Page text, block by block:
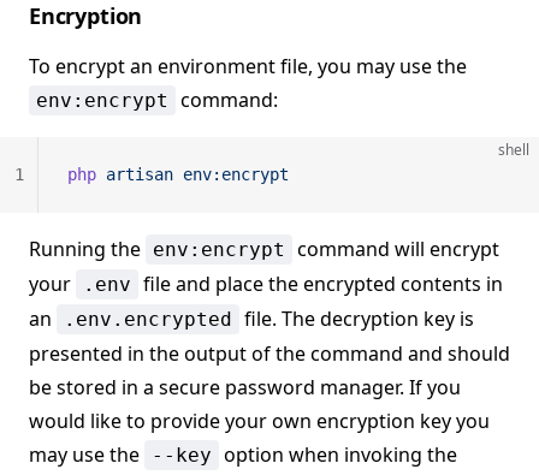
Encryption
To encrypt an environment file, you may use the
env:encrypt command:
shell
php artisan env:encrypt
1
Running the env:encrypt
command will encrypt
your
.env file and place the encrypted contents in
an
.env.encrypted file. The decryption key is
presented in the output of the command and should
be stored in a secure password manager. If you
would like to provide your own encryption key you
may use the
--key option when invoking the